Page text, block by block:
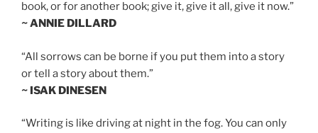
book, or for another book; give it, give it all, give it now.”
~ ANNIE DILLARD
“All sorrows can be borne if you put them into a story
or tell a story about them.”
~ ISAK DINESEN
“Writing is like driving at night in the fog. You can only